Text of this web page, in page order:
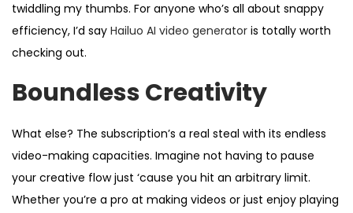
twiddling my thumbs. For anyone who’s all about snappy
efficiency, I’d say Hailuo AI video generator is totally worth
checking out.
Boundless Creativity
What else? The subscription’s a real steal with its endless
video-making capacities. Imagine not having to pause
your creative flow just ‘cause you hit an arbitrary limit.
Whether you’re a pro at making videos or just enjoy playing